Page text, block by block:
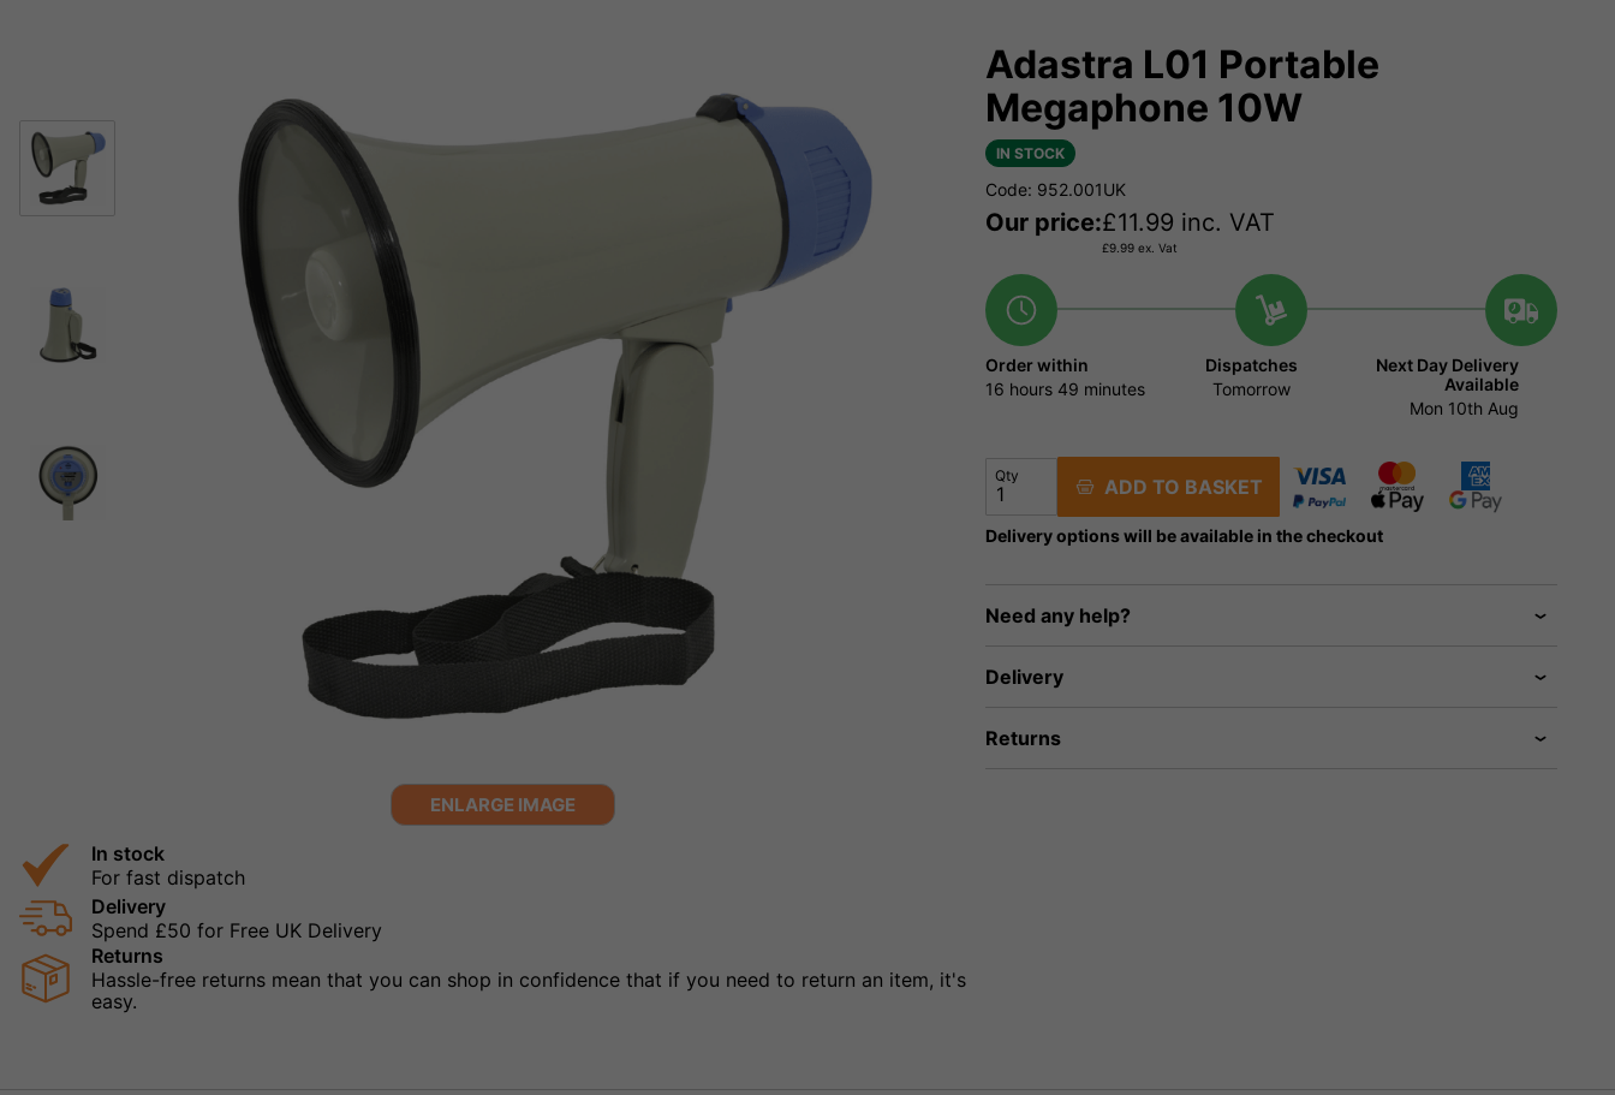
ENLARGE IMAGE
In stock
For fast dispatch
Delivery
Spend £50 for Free UK Delivery
Returns
Hassle-free returns mean that you can shop in confidence that if you need to return an item, it's
easy.
Adastra L01 Portable
Megaphone 10W
IN STOCK
Code: 952.001UK
Our price:£11.99 inc. VAT
£9.99 ex. Vat
Order within
16 hours 49 minutes
Dispatches
Tomorrow
Next Day Delivery
Available
Mon 10th Aug
Qty ADD TO BASKET
Delivery options will be available in the checkout
Need any help?
Delivery
Returns